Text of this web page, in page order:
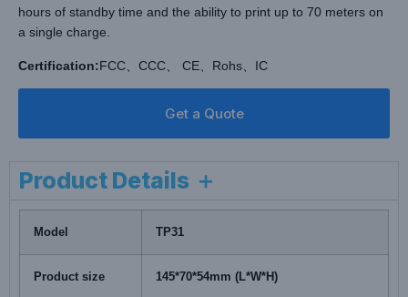
hours of standby time and the ability to print up to 70 meters on
a single charge.
Certification:FCC、CCC、 CE、Rohs、IC
Get a Quote
Product Details ＋
Model TP31
Product size 145*70*54mm (L*W*H)